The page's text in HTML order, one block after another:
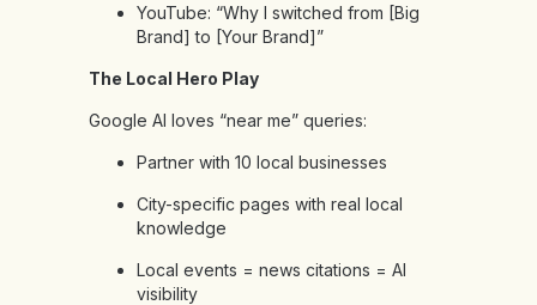
YouTube: “Why I switched from [Big
Brand] to [Your Brand]”
The Local Hero Play
Google AI loves “near me” queries:
Partner with 10 local businesses
City-specific pages with real local
knowledge
Local events = news citations = AI
visibility